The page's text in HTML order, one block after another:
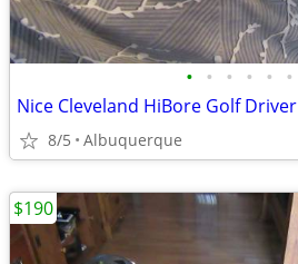
• • • • • •
Nice Cleveland HiBore Golf Driver
8/5 Albuquerque
$190